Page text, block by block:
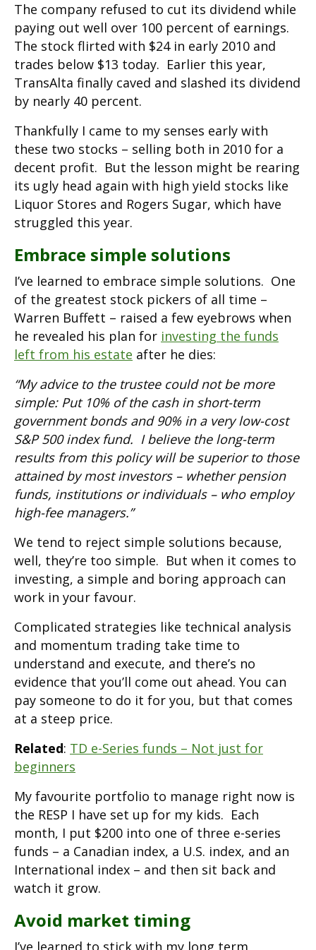
The company refused to cut its dividend while
paying out well over 100 percent of earnings.
The stock flirted with $24 in early 2010 and
trades below $13 today. Earlier this year,
TransAlta finally caved and slashed its dividend
by nearly 40 percent.
Thankfully I came to my senses early with
these two stocks – selling both in 2010 for a
decent profit. But the lesson might be rearing
its ugly head again with high yield stocks like
Liquor Stores and Rogers Sugar, which have
struggled this year.
Embrace simple solutions
I’ve learned to embrace simple solutions. One
of the greatest stock pickers of all time –
Warren Buffett – raised a few eyebrows when
he revealed his plan for investing the funds
left from his estate after he dies:
“My advice to the trustee could not be more
simple: Put 10% of the cash in short-term
government bonds and 90% in a very low-cost
S&P 500 index fund. I believe the long-term
results from this policy will be superior to those
attained by most investors – whether pension
funds, institutions or individuals – who employ
high-fee managers.”
We tend to reject simple solutions because,
well, they’re too simple. But when it comes to
investing, a simple and boring approach can
work in your favour.
Complicated strategies like technical analysis
and momentum trading take time to
understand and execute, and there’s no
evidence that you’ll come out ahead. You can
pay someone to do it for you, but that comes
at a steep price.
Related: TD e-Series funds – Not just for
beginners
My favourite portfolio to manage right now is
the RESP I have set up for my kids. Each
month, I put $200 into one of three e-series
funds – a Canadian index, a U.S. index, and an
International index – and then sit back and
watch it grow.
Avoid market timing